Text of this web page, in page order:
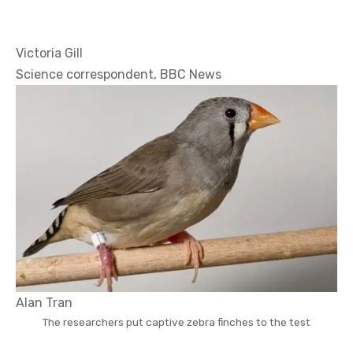
Victoria Gill
Science correspondent, BBC News
Alan Tran
The researchers put captive zebra finches to the test